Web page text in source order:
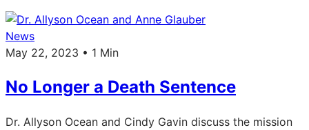
News
May 22, 2023 • 1 Min
No Longer a Death Sentence
Dr. Allyson Ocean and Cindy Gavin discuss the mission